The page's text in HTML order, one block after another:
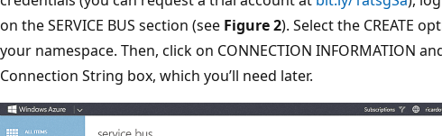
on the SERVICE BUS section (see Figure 2). Select the CREATE
your namespace. Then, click on CONNECTION INFORMATION
Connection String box, which you’ll need later.